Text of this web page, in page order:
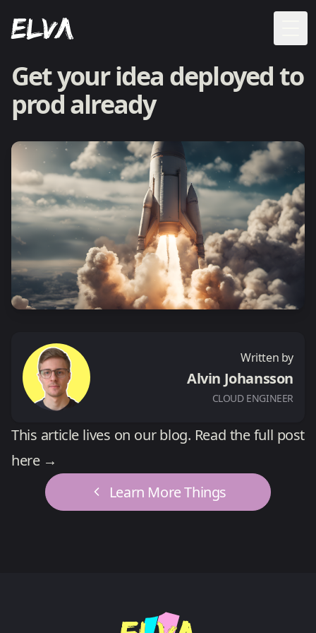
Get your idea deployed to
prod already
Written by
Alvin Johansson
CLOUD ENGINEER
This article lives on our blog. Read the full post
here →
Learn More Things